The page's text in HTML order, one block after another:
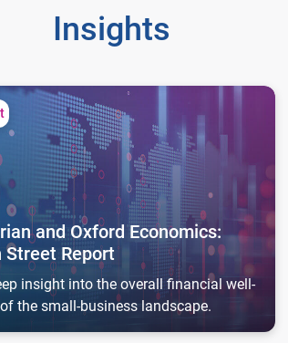
Insights
and Oxford Economics: Main Street Report
and Oxford Economics:
Street Report
insight into the overall financial well-
the small-business landscape.